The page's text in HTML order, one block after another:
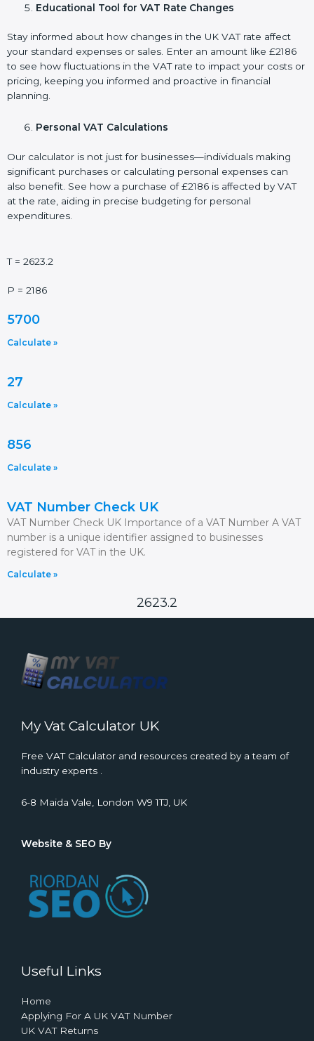
Educational Tool for VAT Rate Changes
Stay informed about how changes in the UK VAT rate affect
your standard expenses or sales. Enter an amount like £2186
to see how fluctuations in the VAT rate to impact your costs or
pricing, keeping you informed and proactive in financial
planning.
Personal VAT Calculations
Our calculator is not just for businesses—individuals making
significant purchases or calculating personal expenses can
also benefit. See how a purchase of £2186 is affected by VAT
at the rate, aiding in precise budgeting for personal
expenditures.
T = 2623.2
P = 2186
5700
Calculate »
27
Calculate »
856
Calculate »
VAT Number Check UK
VAT Number Check UK Importance of a VAT Number A VAT
number is a unique identifier assigned to businesses
registered for VAT in the UK.
Calculate »
2623.2
My Vat Calculator UK
Free VAT Calculator and resources created by a team of
industry experts .
6-8 Maida Vale, London W9 1TJ, UK
Website & SEO By
Useful Links
Home
Applying For A UK VAT Number
UK VAT Returns